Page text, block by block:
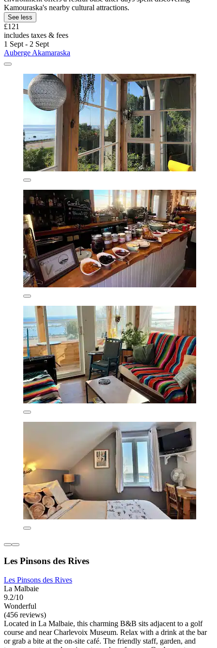
Kamouraska's nearby cultural attractions.
See less
£121
includes taxes & fees
1 Sept - 2 Sept
Auberge Akamaraska
Les Pinsons des Rives
Les Pinsons des Rives
La Malbaie
9.2/10
Wonderful
(456 reviews)
Located in La Malbaie, this charming B&B sits adjacent to a golf
course and near Charlevoix Museum. Relax with a drink at the bar
or grab a bite at the on-site café. The friendly staff, garden, and